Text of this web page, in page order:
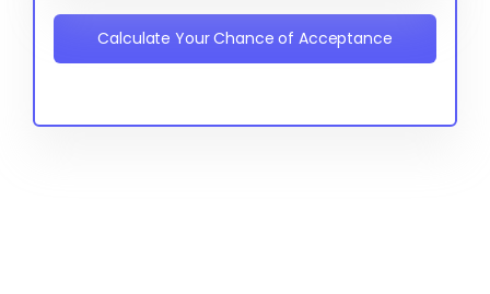
Calculate Your Chance of Acceptance